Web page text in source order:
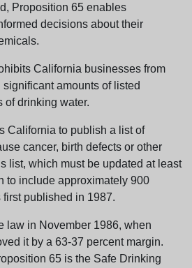
Proposition 65 enables
decisions about their
California businesses from
amounts of listed
of drinking water.
California to publish a list of
cancer, birth defects or other
list, which must be updated at least
to include approximately 900
published in 1987.
law in November 1986, when
it by a 63-37 percent margin.
65 is the Safe Drinking